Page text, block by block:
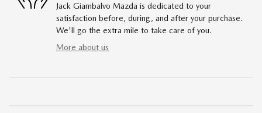
Jack Giambalvo Mazda is dedicated to your
satisfaction before, during, and after your purchase.
We'll go the extra mile to take care of you.
More about us